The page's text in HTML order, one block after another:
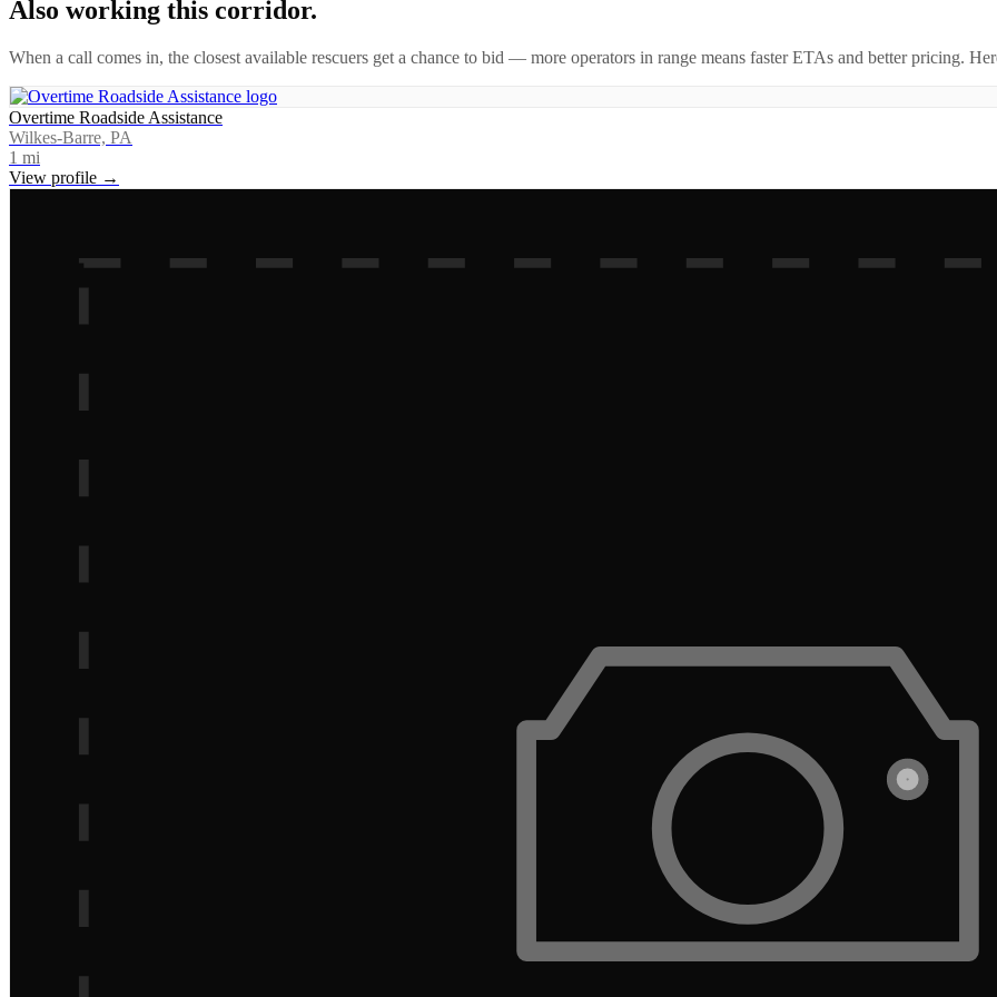
Also working this corridor.
When a call comes in, the closest available rescuers get a chance to bid — more operators in range means faster ETAs and better pricing.
Overtime Roadside Assistance
Wilkes-Barre, PA
1 mi
View profile →